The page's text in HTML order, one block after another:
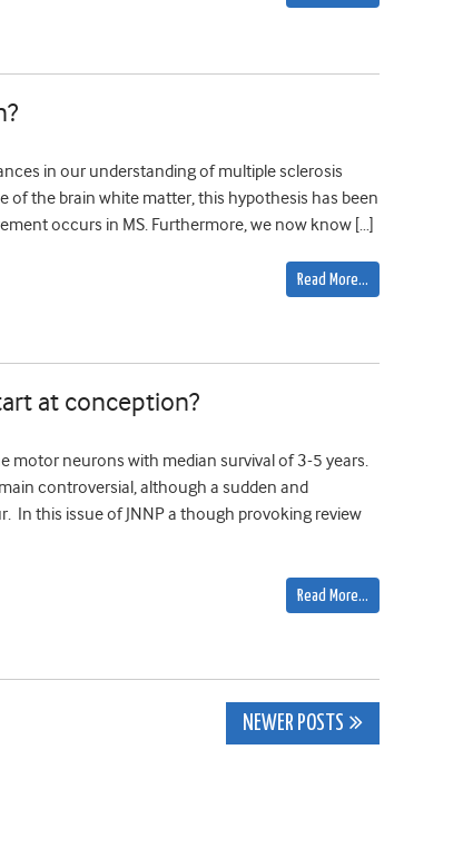
in our understanding of multiple sclerosis
of the brain white matter, this hypothesis has been
occurs in MS. Furthermore, we now know […]
Read More…
at conception?
motor neurons with median survival of 3-5 years.
controversial, although a sudden and
this issue of JNNP a though provoking review
Read More…
NEWER POSTS